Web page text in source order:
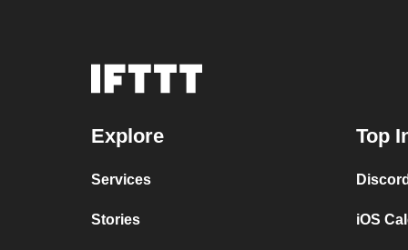
Explore
Services
Stories
Top
iOS